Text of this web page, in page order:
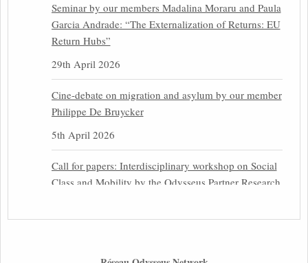
Seminar by our members Madalina Moraru and Paula
Garcia Andrade: “The Externalization of Returns: EU
Return Hubs”
29th April 2026
Cine-debate on migration and asylum by our member
Philippe De Bruycker
5th April 2026
Call for papers: Interdisciplinary workshop on Social
Class and Mobility by the Odysseus Partner Research
31st March 2026